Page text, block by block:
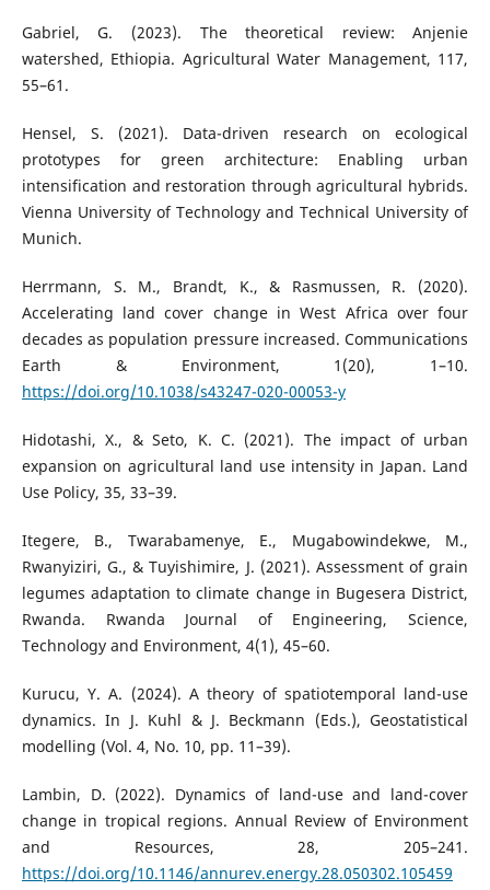
Gabriel, G. (2023). The theoretical review: Anjenie
watershed, Ethiopia. Agricultural Water Management, 117,
55–61.
Hensel, S. (2021). Data-driven research on ecological
prototypes for green architecture: Enabling urban
intensification and restoration through agricultural hybrids.
Vienna University of Technology and Technical University of
Munich.
Herrmann, S. M., Brandt, K., & Rasmussen, R. (2020).
Accelerating land cover change in West Africa over four
decades as population pressure increased. Communications
Earth & Environment, 1(20), 1–10.
https://doi.org/10.1038/s43247-020-00053-y
Hidotashi, X., & Seto, K. C. (2021). The impact of urban
expansion on agricultural land use intensity in Japan. Land
Use Policy, 35, 33–39.
Itegere, B., Twarabamenye, E., Mugabowindekwe, M.,
Rwanyiziri, G., & Tuyishimire, J. (2021). Assessment of grain
legumes adaptation to climate change in Bugesera District,
Rwanda. Rwanda Journal of Engineering, Science,
Technology and Environment, 4(1), 45–60.
Kurucu, Y. A. (2024). A theory of spatiotemporal land-use
dynamics. In J. Kuhl & J. Beckmann (Eds.), Geostatistical
modelling (Vol. 4, No. 10, pp. 11–39).
Lambin, D. (2022). Dynamics of land-use and land-cover
change in tropical regions. Annual Review of Environment
and Resources, 28, 205–241.
https://doi.org/10.1146/annurev.energy.28.050302.105459